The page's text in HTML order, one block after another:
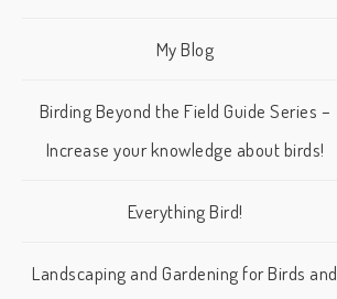
My Blog
Birding Beyond the Field Guide Series –
Increase your knowledge about birds!
Everything Bird!
Landscaping and Gardening for Birds and